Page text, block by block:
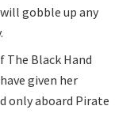
gobble up any
The Black Hand
given her
only aboard Pirate